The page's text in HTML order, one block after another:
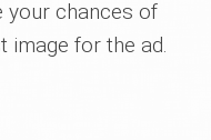
your chances of
image for the ad.